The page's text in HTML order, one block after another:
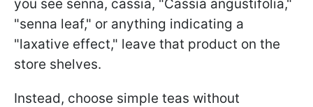
you see senna, cassia, "Cassia angustifolia,"
"senna leaf," or anything indicating a
"laxative effect," leave that product on the
store shelves.
Instead, choose simple teas without